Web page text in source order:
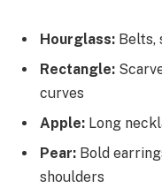
Hourglass: Belts,
Rectangle:
curves
Apple: Long
Pear: Bold
shoulders